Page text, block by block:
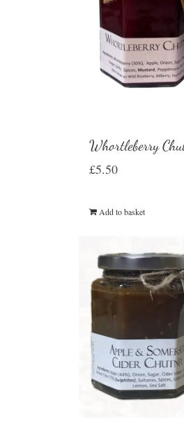
Whortleberry
£5.50
Add to basket